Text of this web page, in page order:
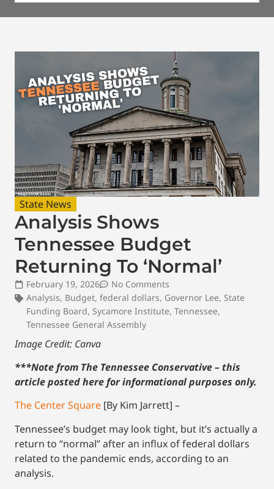
State News
Analysis Shows
Tennessee Budget
Returning To ‘Normal’
February 19, 2026
No Comments
Analysis, Budget, federal dollars, Governor Lee, State
Funding Board, Sycamore Institute, Tennessee,
Tennessee General Assembly
Image Credit: Canva
***Note from The Tennessee Conservative – this
article posted here for informational purposes only.
The Center Square [By Kim Jarrett] –
Tennessee’s budget may look tight, but it’s actually a
return to “normal” after an influx of federal dollars
related to the pandemic ends, according to an
analysis.